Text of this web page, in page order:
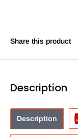
Share this product
Description
Description